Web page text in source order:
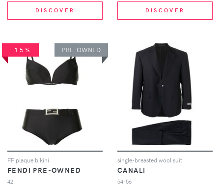
DISCOVER DISCOVER
-15% PRE-OWNED
FF plaque bikini
FENDI PRE-OWNED
42
single-breasted wool suit
CANALI
54-56